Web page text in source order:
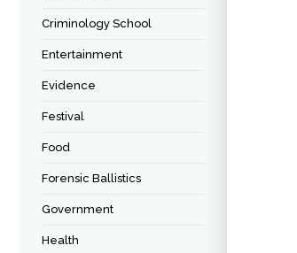
Criminology School
Entertainment
Evidence
Festival
Food
Forensic Ballistics
Government
Health